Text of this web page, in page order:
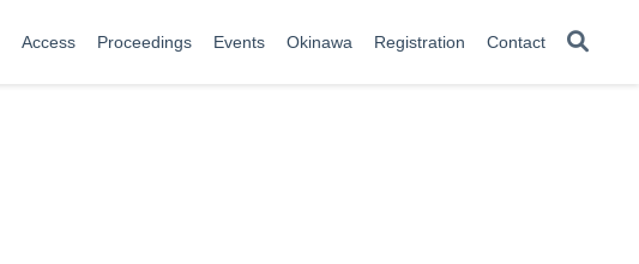
Access Proceedings Events Okinawa Registration Contact